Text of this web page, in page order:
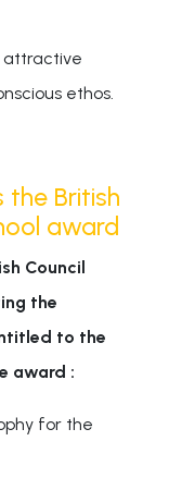
attractive
ethos.
British
award
Council
the
to the
award :
for the